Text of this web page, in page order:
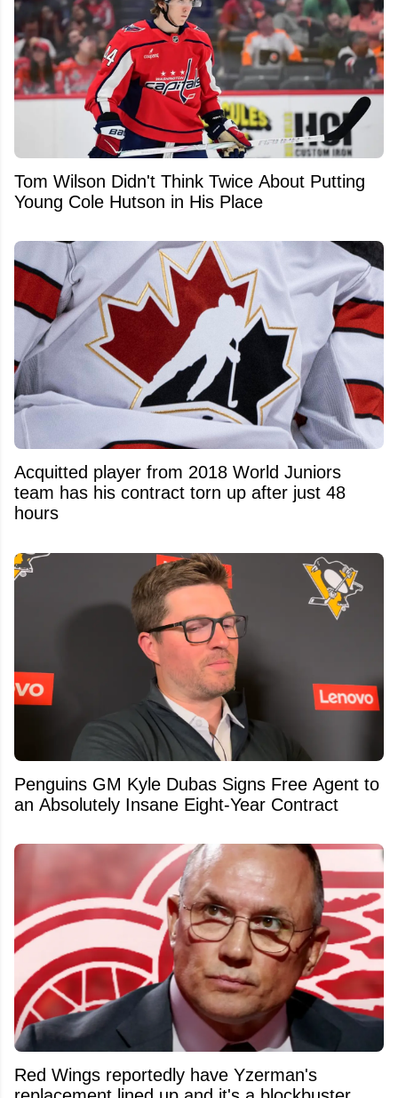
Tom Wilson Didn't Think Twice About Putting
Young Cole Hutson in His Place
Acquitted player from 2018 World Juniors
team has his contract torn up after just 48
hours
Penguins GM Kyle Dubas Signs Free Agent to
an Absolutely Insane Eight-Year Contract
Red Wings reportedly have Yzerman's